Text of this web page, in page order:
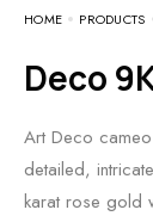
HOME PRODUCTS
Deco
Art Deco
detailed,
karat rose gold